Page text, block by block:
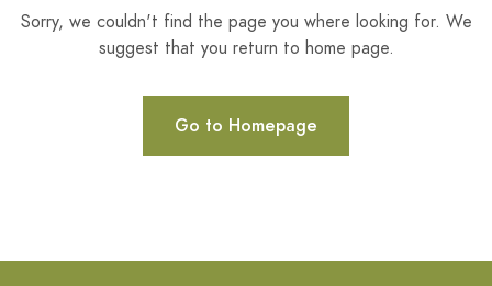
Sorry, we couldn't find the page you where looking for. We
suggest that you return to home page.
Go to Homepage